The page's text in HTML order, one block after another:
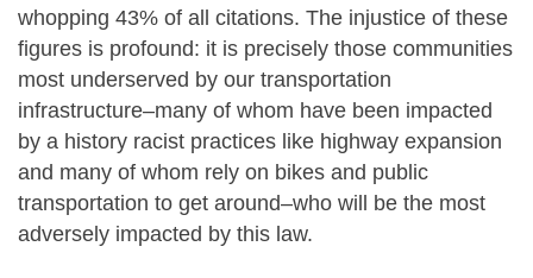
whopping 43% of all citations. The injustice of these
figures is profound: it is precisely those communities
most underserved by our transportation
infrastructure–many of whom have been impacted
by a history racist practices like highway expansion
and many of whom rely on bikes and public
transportation to get around–who will be the most
adversely impacted by this law.